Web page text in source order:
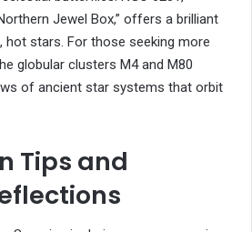
Jewel Box,” offers a brilliant
stars. For those seeking more
globular clusters M4 and M80
of ancient star systems that orbit
Tips and